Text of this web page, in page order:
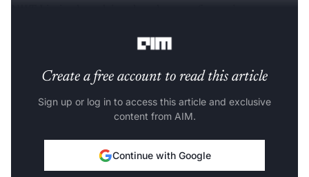
Create a free account to read this article
Sign up or log in to access this article and exclusive
content from AIM.
Continue with Google